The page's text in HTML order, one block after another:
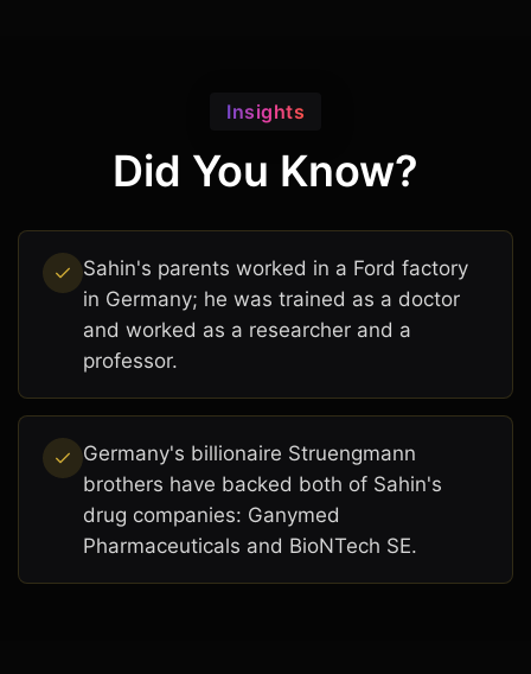
Insights
Did You Know?
Sahin's parents worked in a Ford factory
in Germany; he was trained as a doctor
and worked as a researcher and a
professor.
Germany's billionaire Struengmann
brothers have backed both of Sahin's
drug companies: Ganymed
Pharmaceuticals and BioNTech SE.